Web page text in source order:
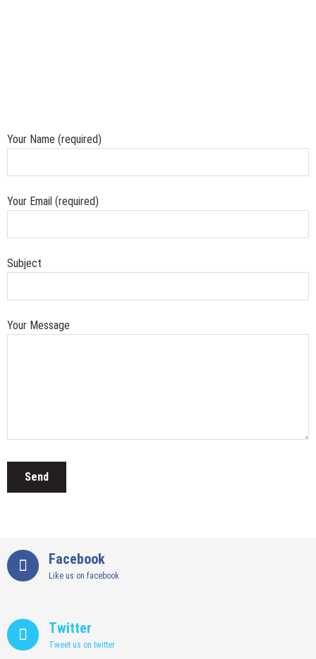
Your Name (required)
Your Email (required)
Subject
Your Message
Facebook
Like us on facebook
Twitter
Tweet us on twitter